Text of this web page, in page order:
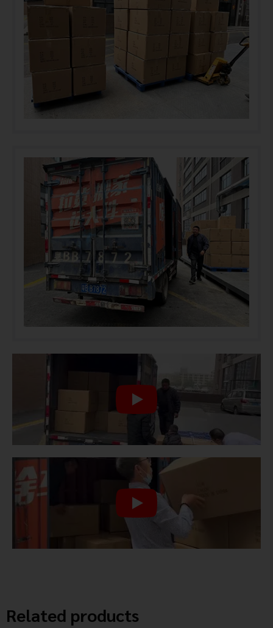
Related products